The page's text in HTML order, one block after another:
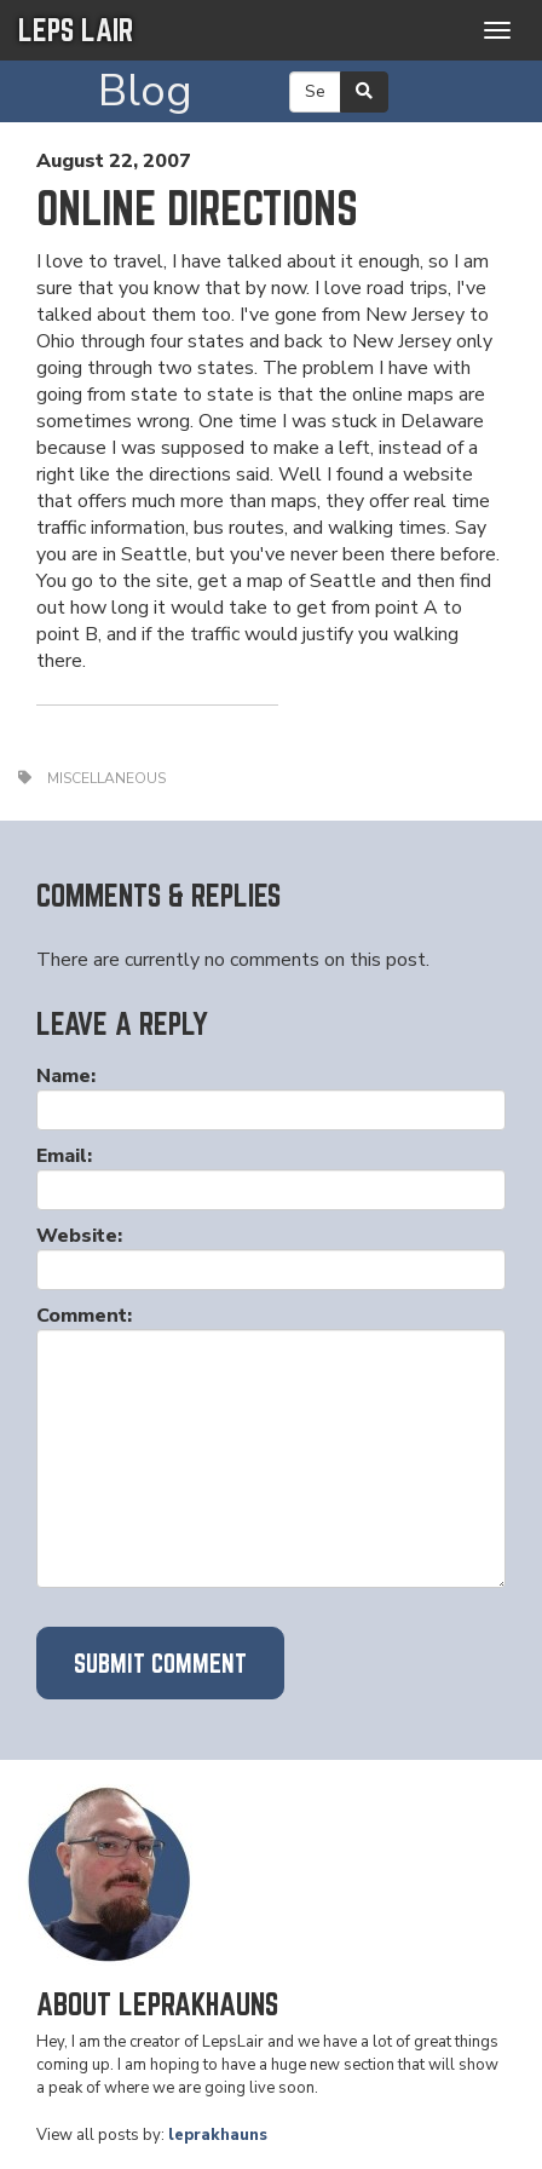
LEPS LAIR
Blog
August 22, 2007
ONLINE DIRECTIONS
I love to travel, I have talked about it enough, so I am
sure that you know that by now. I love road trips, I've
talked about them too. I've gone from New Jersey to
Ohio through four states and back to New Jersey only
going through two states. The problem I have with
going from state to state is that the online maps are
sometimes wrong. One time I was stuck in Delaware
because I was supposed to make a left, instead of a
right like the directions said. Well I found a website
that offers much more than maps, they offer real time
traffic information, bus routes, and walking times. Say
you are in Seattle, but you've never been there before.
You go to the site, get a map of Seattle and then find
out how long it would take to get from point A to
point B, and if the traffic would justify you walking
there.
MISCELLANEOUS
COMMENTS & REPLIES
There are currently no comments on this post.
LEAVE A REPLY
Name:
Email:
Website:
Comment:
ABOUT LEPRAKHAUNS
Hey, I am the creator of LepsLair and we have a lot of great things
coming up. I am hoping to have a huge new section that will show
a peak of where we are going live soon.
View all posts by: leprakhauns